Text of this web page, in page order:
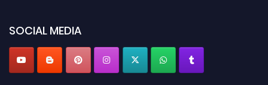
SOCIAL MEDIA